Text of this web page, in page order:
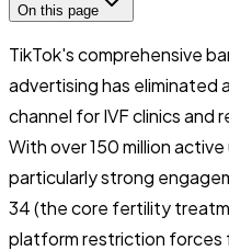
On this page
TikTok's comprehensive
advertising has eliminated
channel for IVF clinics and
With over 150 million
particularly strong
34 (the core fertility
platform restriction